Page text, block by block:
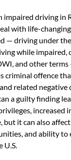
impaired driving in
with life-
— driving under
while impaired,
and other
criminal offence
related negative
a guilty finding
increased
but it can also
and ability to
U.S.